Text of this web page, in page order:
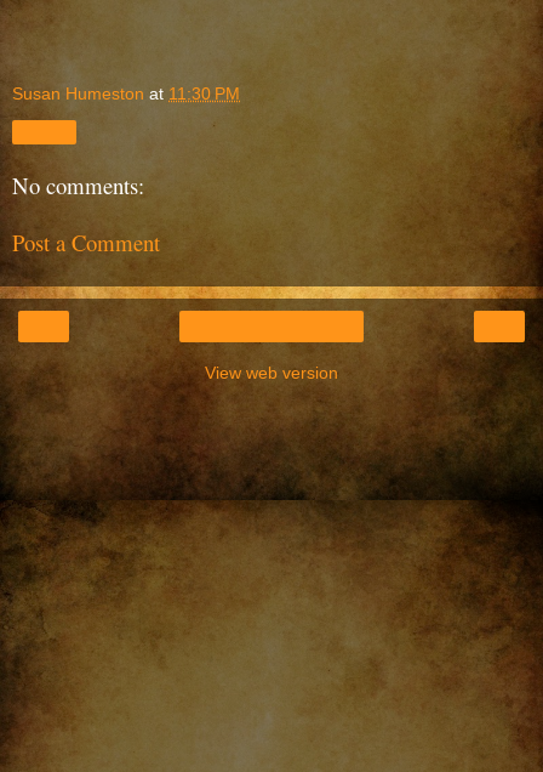
Susan Humeston at 11:30 PM
No comments:
Post a Comment
View web version